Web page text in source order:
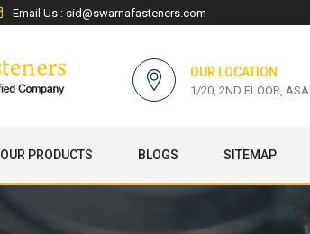
Email Us : sid@swarnafasteners.com
OUR LOCATION
1/20, 2ND FLOOR,
OUR PRODUCTS BLOGS SITEMAP